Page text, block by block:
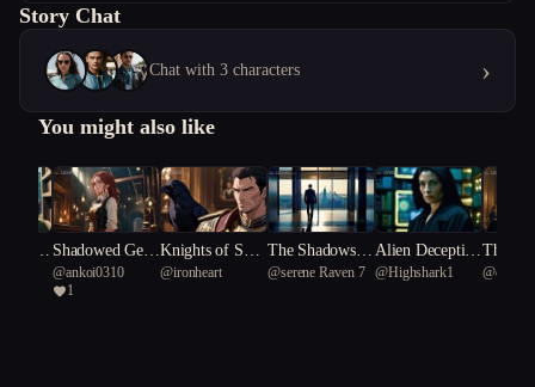
Story Chat
Chat with 3 characters ›
You might also like
C Shadowed Gear
s of Scandal
@ankoi0310
1
Knights of Shad
ow and Silk
@ironheart
The Shadows in
Her Silence
@serene Raven 7
Alien Deceptio
n: The Scientis
@Highshark1
The
@deep